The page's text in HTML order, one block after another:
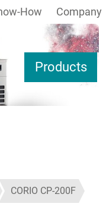
Products
How Company
CORIO CP-200F